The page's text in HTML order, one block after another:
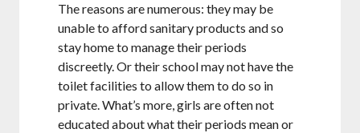
The reasons are numerous: they may be
unable to afford sanitary products and so
stay home to manage their periods
discreetly. Or their school may not have the
toilet facilities to allow them to do so in
private. What’s more, girls are often not
educated about what their periods mean or